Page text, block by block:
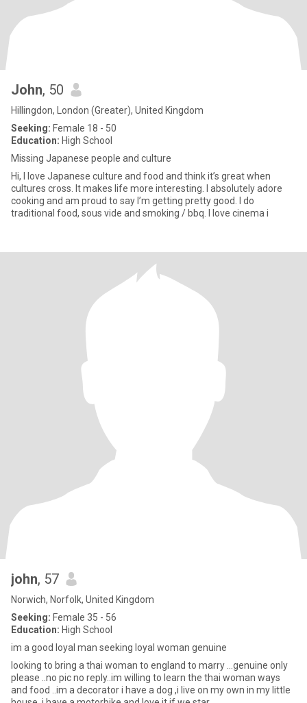
John, 50
Hillingdon, London (Greater), United Kingdom
Seeking: Female 18 - 50
Education: High School
Missing Japanese people and culture
Hi, I love Japanese culture and food and think it’s great when
cultures cross. It makes life more interesting. I absolutely adore
cooking and am proud to say I’m getting pretty good. I do
traditional food, sous vide and smoking / bbq. I love cinema i
john, 57
Norwich, Norfolk, United Kingdom
Seeking: Female 35 - 56
Education: High School
im a good loyal man seeking loyal woman genuine
looking to bring a thai woman to england to marry ...genuine only
please ..no pic no reply..im willing to learn the thai woman ways
and food ..im a decorator i have a dog ,i live on my own in my little